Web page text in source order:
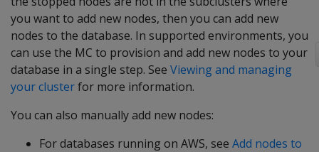
you want to add new nodes, then you can add new
nodes to the database. In supported environments, you
can use the MC to provision and add new nodes to your
database in a single step. See Viewing and managing
your clusterfor more information.
You can also manually add new nodes:
For databases running on AWS, see Add nodes to